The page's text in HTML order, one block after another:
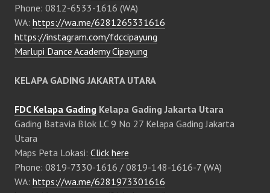
Phone: 0812-6533-1616 (WA)
WA: https://wa.me/6281265331616
https://instagram.com/fdccipayung
Marlupi Dance Academy Cipayung
KELAPA GADING JAKARTA UTARA
FDC Kelapa Gading Kelapa Gading Jakarta Utara
Gading Batavia Blok LC 9 No 27 Kelapa Gading Jakarta
Utara
Maps Peta Lokasi: Click here
Phone: 0819-7330-1616 / 0819-148-1616-7 (WA)
WA: https://wa.me/6281973301616